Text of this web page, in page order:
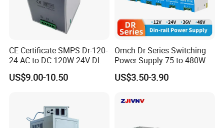
CE Certificate SMPS Dr-120-
24 AC to DC 120W 24V DIN
Rail Switching Power
Supply
US$9.00-10.50
Omch Dr Series Switching
Power Supply 75 to 480W
Output DIN-Rail SMPS
US$3.50-3.90